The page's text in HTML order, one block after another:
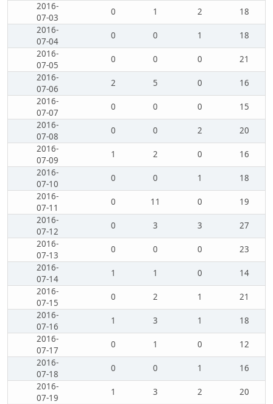
2016-
07-03
0 1 2
18
2016-
07-04
0 0 1
18
2016-
07-05
0 0 0
21
2016-
07-06
2 5 0
16
2016-
07-07
0 0 0
15
2016-
07-08
0 0 2
20
2016-
07-09
1 2 0
16
2016-
07-10
0 0 1
18
2016-
07-11
0 11 0
19
2016-
07-12
0 3 3
27
2016-
07-13
0 0 0
23
2016-
07-14
1 1 0
14
2016-
07-15
0 2 1
21
2016-
07-16
1 3 1
18
2016-
07-17
0 1 0
12
2016-
07-18
0 0 1
16
2016-
07-19
1 3 2
20